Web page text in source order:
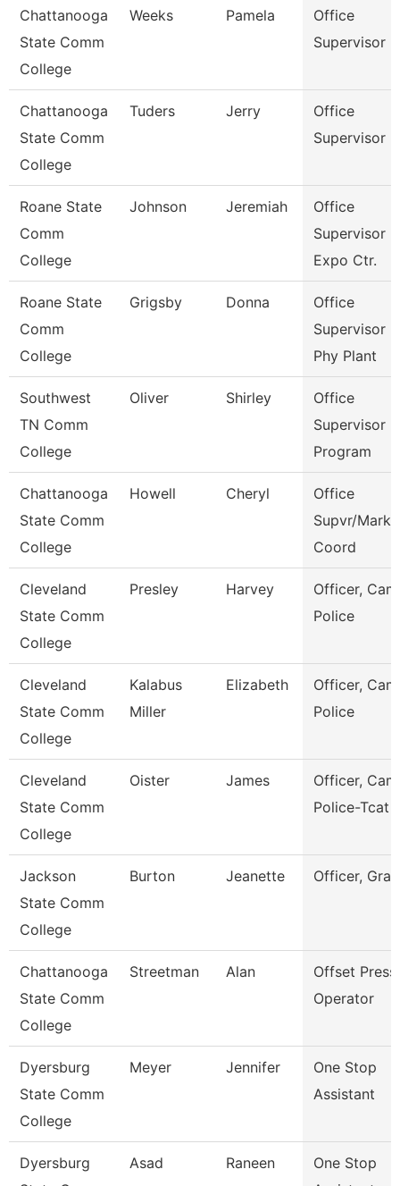
Chattanooga
State Comm
College
Weeks Pamela
Office
Supervisor
Chattanooga
State Comm
College
Tuders Jerry
Office
Supervisor
Roane State
Comm
College
Johnson Jeremiah
Office
Supervisor -
Expo Ctr.
Roane State
Comm
College
Grigsby Donna
Office
Supervisor -
Phy Plant
Southwest
TN Comm
College
Oliver Shirley
Office
Supervisor
Program
Chattanooga
State Comm
College
Howell Cheryl
Office
Supvr/
Coord
Cleveland
State Comm
College
Presley Harvey
Officer,
Police
Cleveland
State Comm
College
Kalabus
Miller
Elizabeth
Officer,
Police
Cleveland
State Comm
College
Oister James
Officer,
Police-Tcat
Jackson
State Comm
College
Burton Jeanette Officer,
Chattanooga
State Comm
College
Streetman Alan
Offset Press
Operator
Dyersburg
State Comm
College
Meyer Jennifer
One Stop
Assistant
Dyersburg
Asad Raneen
One Stop